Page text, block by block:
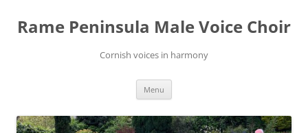
content
Rame Peninsula Male Voice Choir
Cornish voices in harmony
Menu